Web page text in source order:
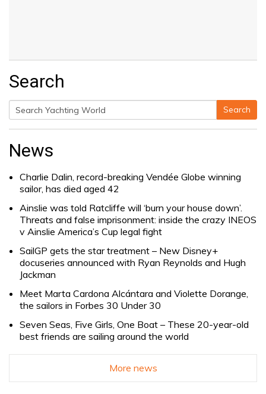
Search
Search
for:
Search
News
Charlie Dalin, record-breaking Vendée Globe winning
sailor, has died aged 42
Ainslie was told Ratcliffe will ‘burn your house down’.
Threats and false imprisonment: inside the crazy INEOS
v Ainslie America’s Cup legal fight
SailGP gets the star treatment – New Disney+
docuseries announced with Ryan Reynolds and Hugh
Jackman
Meet Marta Cardona Alcántara and Violette Dorange,
the sailors in Forbes 30 Under 30
Seven Seas, Five Girls, One Boat – These 20-year-old
best friends are sailing around the world
More news